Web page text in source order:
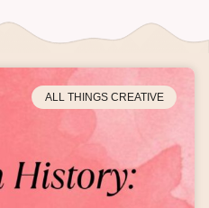
ALL THINGS CREATIVE